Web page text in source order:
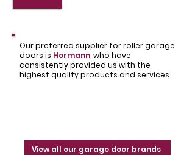
Our preferred supplier for roller garage
doors is Hormann who have
consistently provided us with the
highest quality products and services.
View all our garage door brands